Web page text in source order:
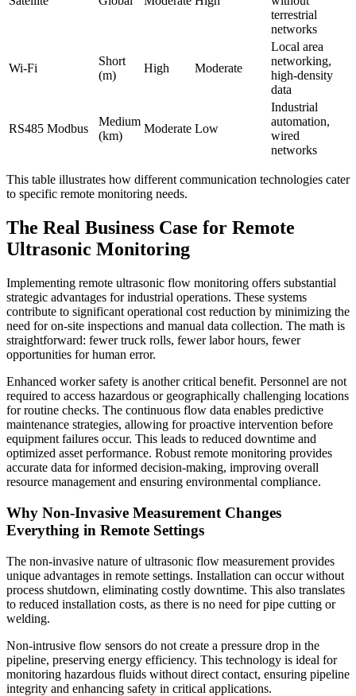
terrestrial
networks
Wi-Fi
Short
(m)
High Moderate
Local area
networking,
high-density
data
RS485 Modbus
Medium
(km)
Moderate Low
Industrial
automation,
wired
networks
This table illustrates how different communication technologies cater
to specific remote monitoring needs.
The Real Business Case for Remote
Ultrasonic Monitoring
Implementing remote ultrasonic flow monitoring offers substantial
strategic advantages for industrial operations. These systems
contribute to significant operational cost reduction by minimizing the
need for on-site inspections and manual data collection. The math is
straightforward: fewer truck rolls, fewer labor hours, fewer
opportunities for human error.
Enhanced worker safety is another critical benefit. Personnel are not
required to access hazardous or geographically challenging locations
for routine checks. The continuous flow data enables predictive
maintenance strategies, allowing for proactive intervention before
equipment failures occur. This leads to reduced downtime and
optimized asset performance. Robust remote monitoring provides
accurate data for informed decision-making, improving overall
resource management and ensuring environmental compliance.
Why Non-Invasive Measurement Changes
Everything in Remote Settings
The non-invasive nature of ultrasonic flow measurement provides
unique advantages in remote settings. Installation can occur without
process shutdown, eliminating costly downtime. This also translates
to reduced installation costs, as there is no need for pipe cutting or
welding.
Non-intrusive flow sensors do not create a pressure drop in the
pipeline, preserving energy efficiency. This technology is ideal for
monitoring hazardous fluids without direct contact, ensuring pipeline
integrity and enhancing safety in critical applications.